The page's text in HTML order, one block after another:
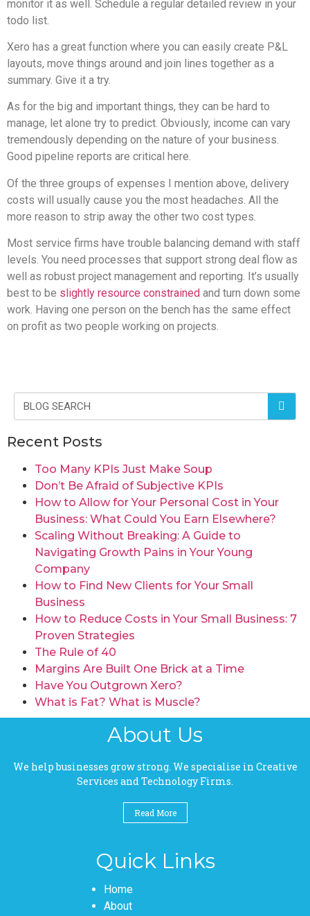
monitor it as well. Schedule a regular detailed review in your
todo list.
Xero has a great function where you can easily create P&L
layouts, move things around and join lines together as a
summary. Give it a try.
As for the big and important things, they can be hard to
manage, let alone try to predict. Obviously, income can vary
tremendously depending on the nature of your business.
Good pipeline reports are critical here.
Of the three groups of expenses I mention above, delivery
costs will usually cause you the most headaches. All the
more reason to strip away the other two cost types.
Most service firms have trouble balancing demand with staff
levels. You need processes that support strong deal flow as
well as robust project management and reporting. It’s usually
best to be slightly resource constrained and turn down some
work. Having one person on the bench has the same effect
on profit as two people working on projects.
Recent Posts
Too Many KPIs Just Make Soup
Don’t Be Afraid of Subjective KPIs
How to Allow for Your Personal Cost in Your
Business: What Could You Earn Elsewhere?
Scaling Without Breaking: A Guide to
Navigating Growth Pains in Your Young
Company
How to Find New Clients for Your Small
Business
How to Reduce Costs in Your Small Business: 7
Proven Strategies
The Rule of 40
Margins Are Built One Brick at a Time
Have You Outgrown Xero?
What is Fat? What is Muscle?
About Us
We help businesses grow strong. We specialise in Creative
Services and Technology Firms.
Read More
Quick Links
Pages
Home
About